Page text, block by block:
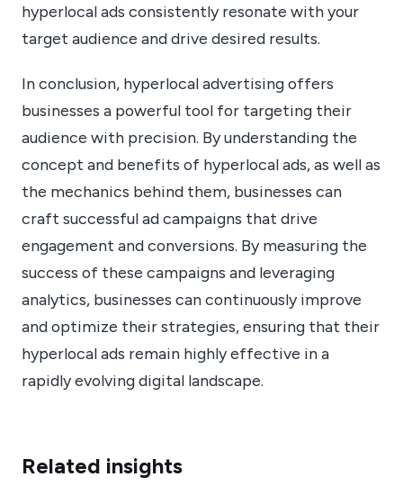
hyperlocal ads consistently resonate with your
target audience and drive desired results.
In conclusion, hyperlocal advertising offers
businesses a powerful tool for targeting their
audience with precision. By understanding the
concept and benefits of hyperlocal ads, as well as
the mechanics behind them, businesses can
craft successful ad campaigns that drive
engagement and conversions. By measuring the
success of these campaigns and leveraging
analytics, businesses can continuously improve
and optimize their strategies, ensuring that their
hyperlocal ads remain highly effective in a
rapidly evolving digital landscape.
Related insights